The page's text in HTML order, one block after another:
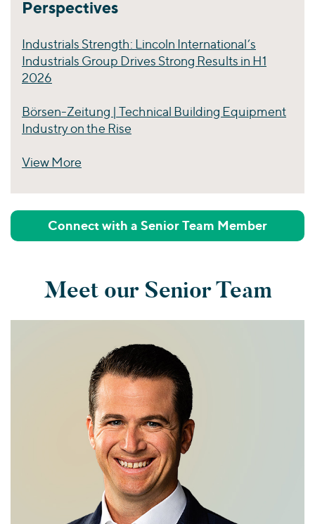
Perspectives
Industrials Strength: Lincoln International’s
Industrials Group Drives Strong Results in H1
2026
Börsen-Zeitung | Technical Building Equipment
Industry on the Rise
View More
Connect with a Senior Team Member
Meet our Senior Team